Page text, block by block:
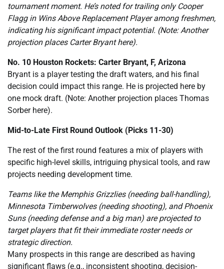
tournament moment. He’s noted for trailing only Cooper
Flagg in Wins Above Replacement Player among freshmen,
indicating his significant impact potential. (Note: Another
projection places Carter Bryant here).
No. 10 Houston Rockets: Carter Bryant, F, Arizona
Bryant is a player testing the draft waters, and his final
decision could impact this range. He is projected here by
one mock draft. (Note: Another projection places Thomas
Sorber here).
Mid-to-Late First Round Outlook (Picks 11-30)
The rest of the first round features a mix of players with
specific high-level skills, intriguing physical tools, and raw
projects needing development time.
Teams like the Memphis Grizzlies (needing ball-handling),
Minnesota Timberwolves (needing shooting), and Phoenix
Suns (needing defense and a big man) are projected to
target players that fit their immediate roster needs or
strategic direction.
Many prospects in this range are described as having
significant flaws (e.g., inconsistent shooting, decision-